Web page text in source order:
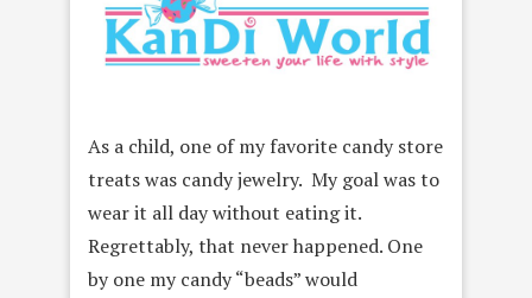
As a child, one of my favorite candy store
treats was candy jewelry. My goal was to
wear it all day without eating it.
Regrettably, that never happened. One
by one my candy “beads” would